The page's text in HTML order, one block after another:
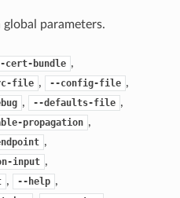
parameters.
cert-bundle ,
file , --config-file ,
, --defaults-file ,
propagation ,
,
input ,
, --help ,